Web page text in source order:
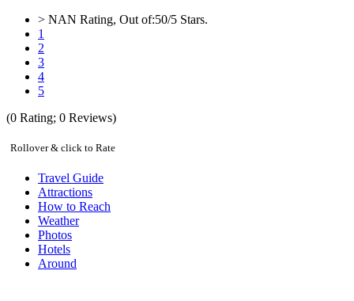
> NAN Rating, Out of:50/5 Stars.
1
2
3
4
5
(0 Rating; 0 Reviews)
Rollover & click to Rate
Travel Guide
Attractions
How to Reach
Weather
Photos
Hotels
Around